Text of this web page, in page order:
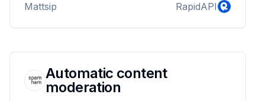
Mattsip RapidAPI
Automatic content
moderation